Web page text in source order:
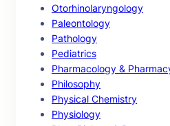
Otorhinolaryngology
Paleontology
Pathology
Pediatrics
Pharmacology &
Philosophy
Physical Chemistry
Physiology